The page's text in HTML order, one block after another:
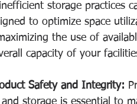
storage practices
to optimize space
the use of
capacity of your
Safety and Integrity:
storage is essential to